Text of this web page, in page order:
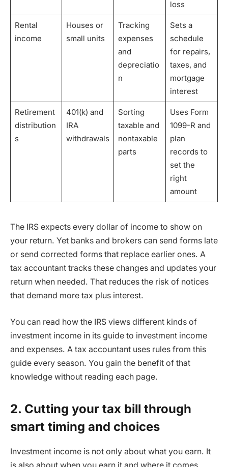
loss
Rental
income
Houses or
small units
Tracking
expenses
and
depreciatio
n
Sets a
schedule
for repairs,
taxes, and
mortgage
interest
Retirement
distribution
s
401(k) and
IRA
withdrawals
Sorting
taxable and
nontaxable
parts
Uses Form
1099-R and
plan
records to
set the
right
amount
The IRS expects every dollar of income to show on
your return. Yet banks and brokers can send forms late
or send corrected forms that replace earlier ones. A
tax accountant tracks these changes and updates your
return when needed. That reduces the risk of notices
that demand more tax plus interest.
You can read how the IRS views different kinds of
investment income in its guide to investment income
and expenses. A tax accountant uses rules from this
guide every season. You gain the benefit of that
knowledge without reading each page.
2. Cutting your tax bill through
smart timing and choices
Investment income is not only about what you earn. It